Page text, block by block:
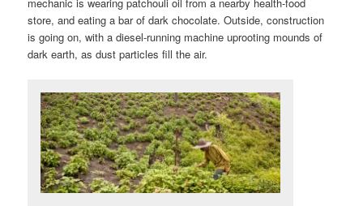
store, and eating a bar of dark chocolate. Outside, construction
is going on, with a diesel-running machine uprooting mounds of
dark earth, as dust particles fill the air.